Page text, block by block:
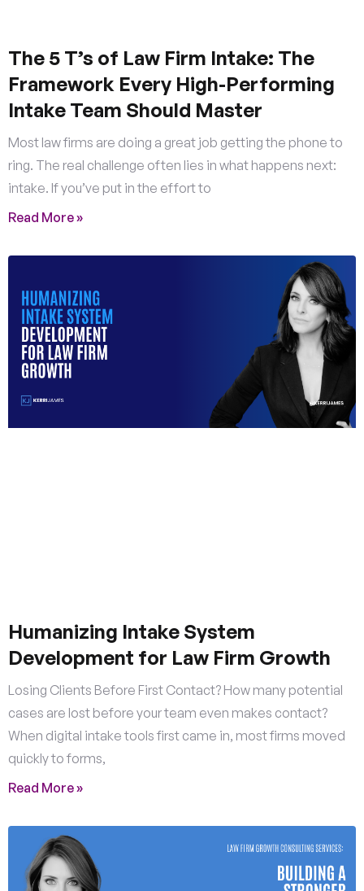
The 5 T’s of Law Firm Intake: The
Framework Every High-Performing
Intake Team Should Master
Most law firms are doing a great job getting the phone to
ring. The real challenge often lies in what happens next:
intake. If you’ve put in the effort to
Read More »
Humanizing Intake System
Development for Law Firm Growth
Losing Clients Before First Contact? How many potential
cases are lost before your team even makes contact?
When digital intake tools first came in, most firms moved
quickly to forms,
Read More »